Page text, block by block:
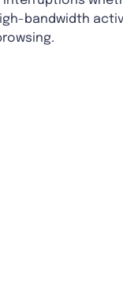
bandwidth